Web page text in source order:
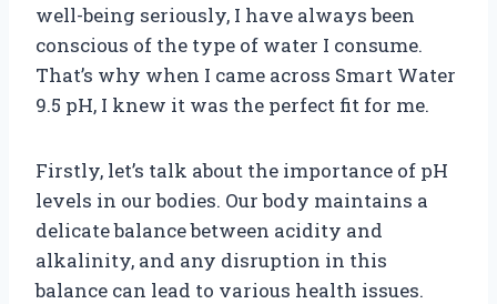
well-being seriously, I have always been
conscious of the type of water I consume.
That’s why when I came across Smart Water
9.5 pH, I knew it was the perfect fit for me.
Firstly, let’s talk about the importance of pH
levels in our bodies. Our body maintains a
delicate balance between acidity and
alkalinity, and any disruption in this
balance can lead to various health issues.